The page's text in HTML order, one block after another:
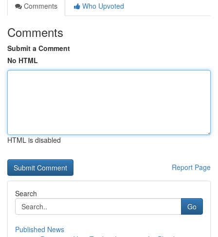
Comments
Who Upvoted
Comments
Submit a Comment
No HTML
HTML is disabled
Report Page
Search
Go
Published News